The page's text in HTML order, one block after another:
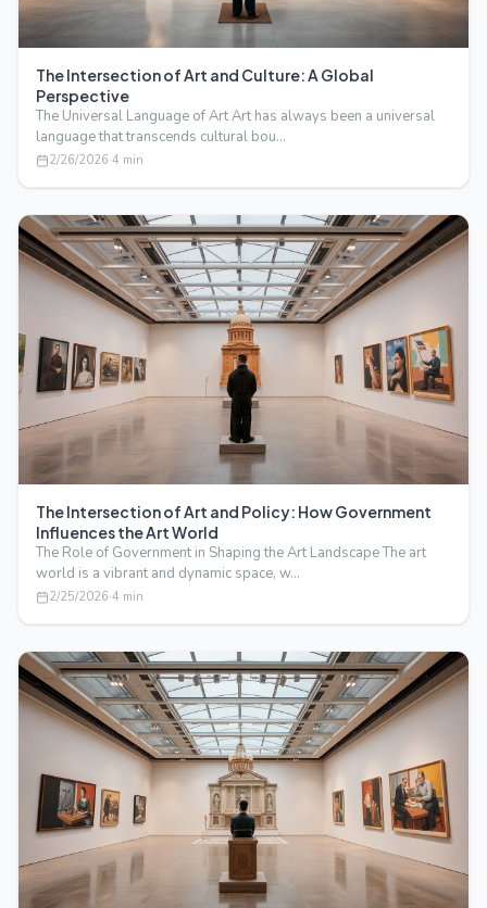
The Intersection of Art and Culture: A Global
Perspective
The Universal Language of Art Art has always been a universal
language that transcends cultural bou…
2/26/2026·4 min
The Intersection of Art and Policy: How Government
Influences the Art World
The Role of Government in Shaping the Art Landscape The art
world is a vibrant and dynamic space, w…
2/25/2026·4 min